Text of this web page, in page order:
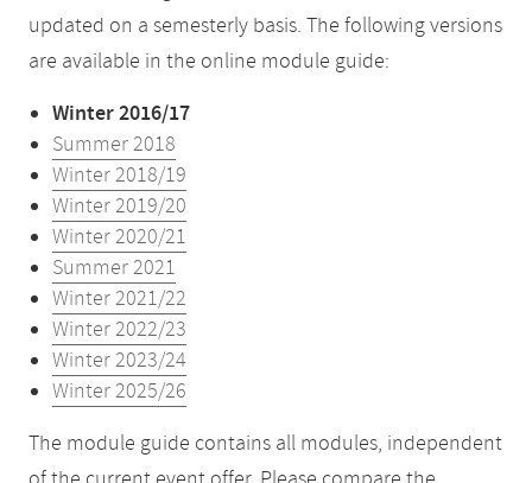
updated on a semesterly basis. The following versions
are available in the online module guide:
Winter 2016/17
Summer 2018
Winter 2018/19
Winter 2019/20
Winter 2020/21
Summer 2021
Winter 2021/22
Winter 2022/23
Winter 2023/24
Winter 2025/26
The module guide contains all modules, independent